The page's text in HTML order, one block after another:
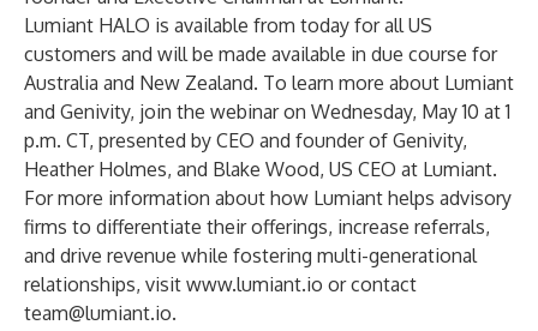
Lumiant HALO is available from today for all US
customers and will be made available in due course for
Australia and New Zealand. To learn more about Lumiant
and Genivity, join the webinar on Wednesday, May 10 at 1
p.m. CT, presented by CEO and founder of Genivity,
Heather Holmes, and Blake Wood, US CEO at Lumiant.
For more information about how Lumiant helps advisory
firms to differentiate their offerings, increase referrals,
and drive revenue while fostering multi-generational
relationships, visit www.lumiant.io or contact
team@lumiant.io.